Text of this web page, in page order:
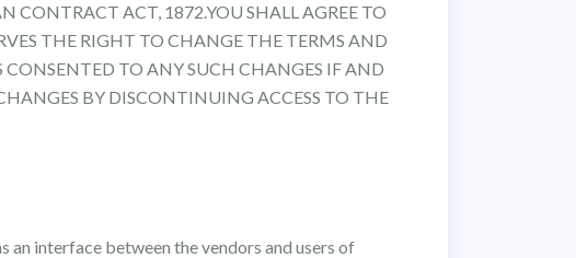
CONTRACT ACT, 1872.YOU SHALL AGREE TO
THE RIGHT TO CHANGE THE TERMS AND
TO ANY SUCH CHANGES IF AND
BY DISCONTINUING ACCESS TO THE
interface between the vendors and users of